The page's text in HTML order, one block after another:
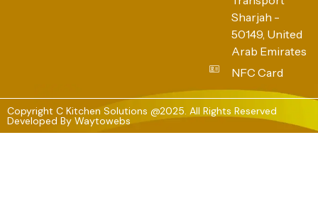
Sharjah -
50149, United
Arab Emirates
NFC Card
Copyright C Kitchen Solutions @2025. All Rights Reserved
Developed By Waytowebs